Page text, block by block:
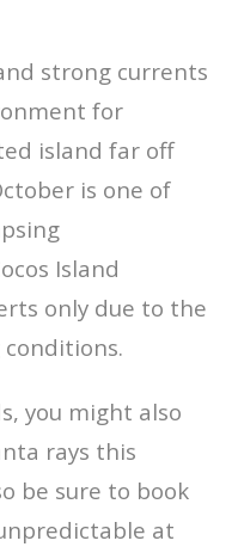
strong currents
for
island far off
is one of
Island
only due to the
you might also
rays this
be sure to book
at